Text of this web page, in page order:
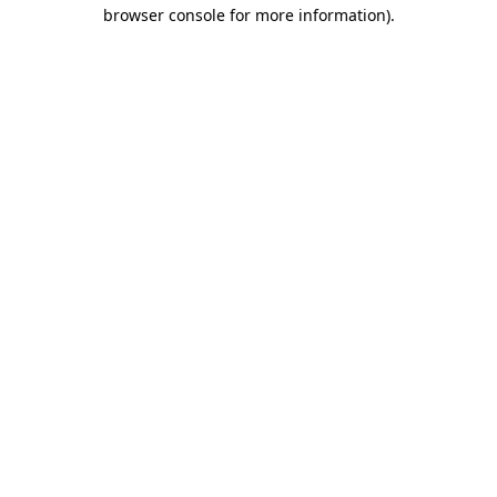
browser console for more information).